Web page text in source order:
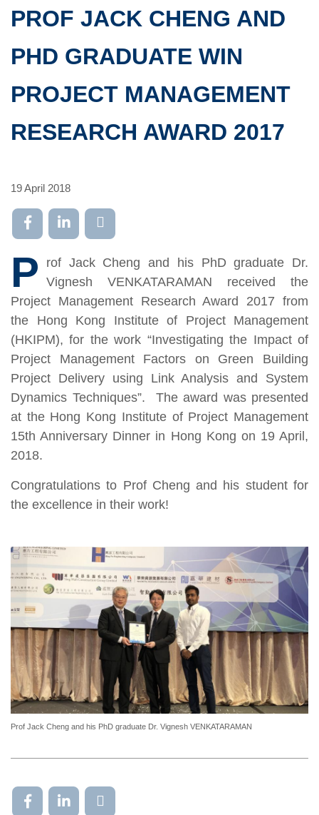
PROF JACK CHENG AND
PHD GRADUATE WIN
PROJECT MANAGEMENT
RESEARCH AWARD 2017
19 April 2018
P
rof Jack Cheng and his PhD graduate Dr.
Vignesh VENKATARAMAN received the
Project Management Research Award 2017 from
the Hong Kong Institute of Project Management
(HKIPM), for the work “Investigating the Impact of
Project Management Factors on Green Building
Project Delivery using Link Analysis and System
Dynamics Techniques”.
The award was presented
at the Hong Kong Institute of Project Management
15th Anniversary Dinner in Hong Kong on 19 April,
2018.
Congratulations to Prof Cheng and his student for
the excellence in their work!
Prof Jack Cheng and his PhD graduate Dr. Vignesh VENKATARAMAN